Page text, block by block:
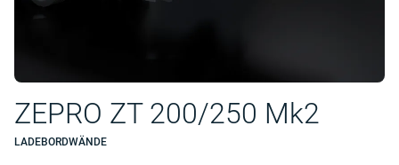
ZEPRO ZT 200/250 Mk2
LADEBORDWÄNDE